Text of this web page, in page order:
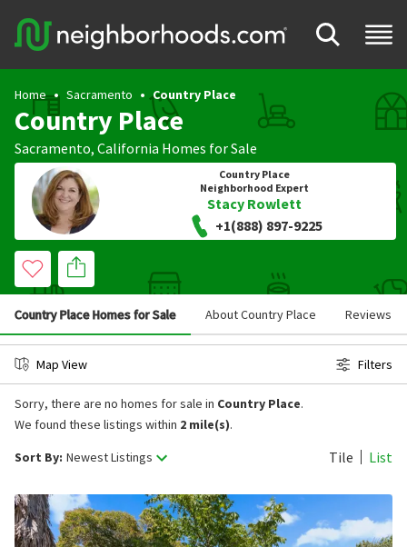
Home Sacramento Country Place
Country Place
Sacramento, California Homes for Sale
Country Place
Neighborhood Expert
Stacy Rowlett
+1(888) 897-9225
Country Place Homes for Sale About Country Place Reviews
Map View Filters
Sort By: Newest Listings Tile List
Sorry, there are no homes for sale in Country Place.
We found these listings within 2 mile(s).